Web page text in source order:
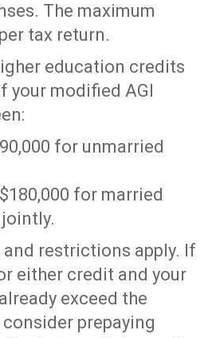
The maximum
tax return.
education credits
your modified AGI
for unmarried
for married
and restrictions apply. If
either credit and your
exceed the
prepaying